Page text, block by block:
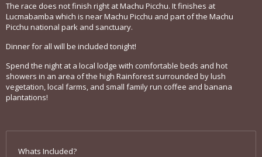
The race does not finish right at Machu Picchu. It finishes at
Lucmabamba which is near Machu Picchu and part of the Machu
Picchu national park and sanctuary.
Dinner for all will be included tonight!
Spend the night at a local lodge with comfortable beds and hot
showers in an area of the high Rainforest surrounded by lush
vegetation, local farms, and small family run coffee and banana
plantations!
Whats Included?